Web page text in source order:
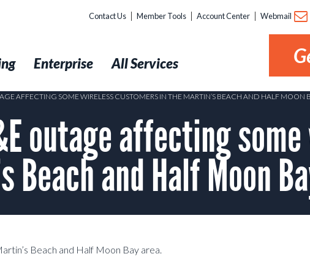
Contact Us Member Tools Account Center Webmail
Enterprise All Services
AFFECTING SOME WIRELESS CUSTOMERS IN THE MARTIN’S BEACH AND HALF MOON
outage affecting
and Half Moon
Beach and Half Moon Bay area.